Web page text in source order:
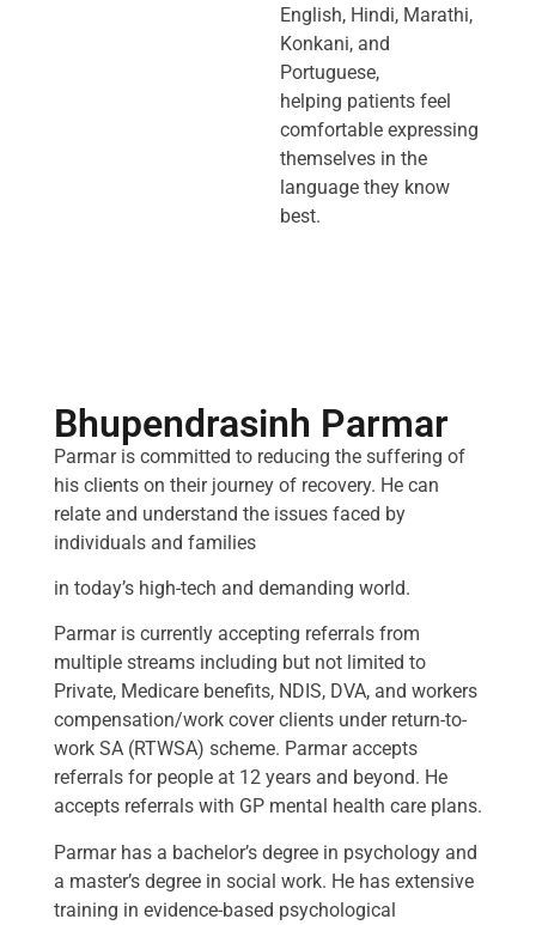
English, Hindi, Marathi,
Konkani, and
Portuguese,
helping patients feel
comfortable expressing
themselves in the
language they know
best.
Bhupendrasinh Parmar
Parmar is committed to reducing the suffering of
his clients on their journey of recovery. He can
relate and understand the issues faced by
individuals and families
in today’s high-tech and demanding world.
Parmar is currently accepting referrals from
multiple streams including but not limited to
Private, Medicare benefits, NDIS, DVA, and workers
compensation/work cover clients under return-to-
work SA (RTWSA) scheme. Parmar accepts
referrals for people at 12 years and beyond. He
accepts referrals with GP mental health care plans.
Parmar has a bachelor’s degree in psychology and
a master’s degree in social work. He has extensive
training in evidence-based psychological